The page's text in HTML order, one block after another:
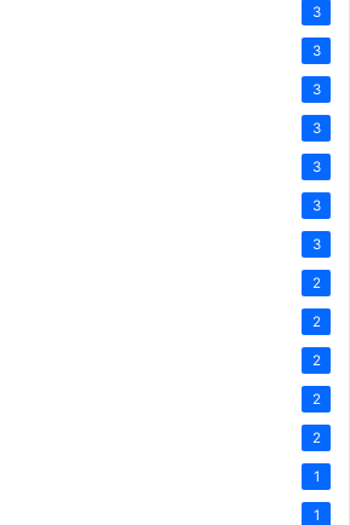
3
3
3
3
3
3
3
2
2
2
2
2
1
1